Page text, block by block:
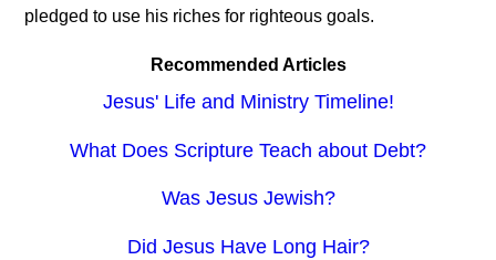
pledged to use his riches for righteous goals.
Recommended Articles
Jesus' Life and Ministry Timeline!
What Does Scripture Teach about Debt?
Was Jesus Jewish?
Did Jesus Have Long Hair?